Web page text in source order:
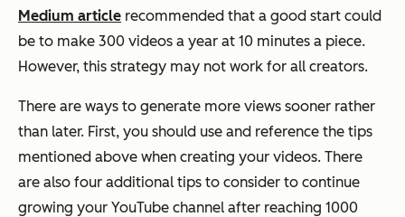
Medium article recommended that a good start could
be to make 300 videos a year at 10 minutes a piece.
However, this strategy may not work for all creators.
There are ways to generate more views sooner rather
than later. First, you should use and reference the tips
mentioned above when creating your videos. There
are also four additional tips to consider to continue
growing your YouTube channel after reaching 1000